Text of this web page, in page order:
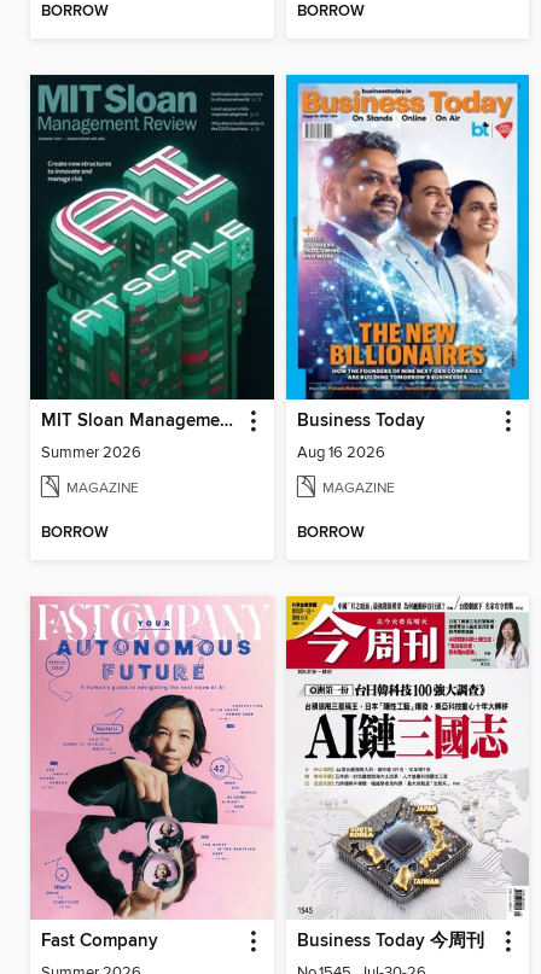
BORROW BORROW
MIT Sloan Management Review
Summer 2026
MAGAZINE
BORROW
Business Today
Aug 16 2026
MAGAZINE
BORROW
Fast Company Business Today 今周刊